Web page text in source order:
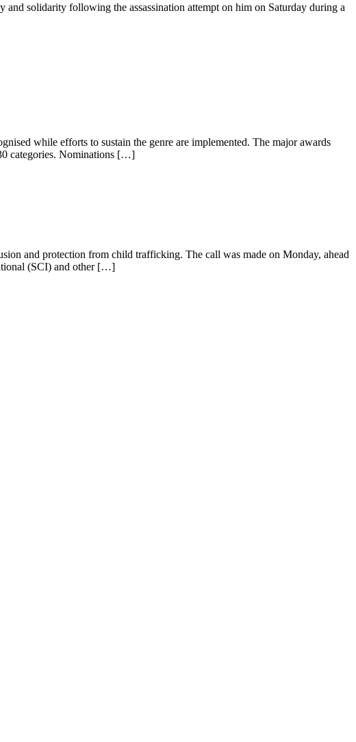
solidarity following the assassination attempt on him on Saturday during a
while efforts to sustain the genre are implemented. The major awards
categories. Nominations […]
and protection from child trafficking. The call was made on Monday, ahead
(SCI) and other […]